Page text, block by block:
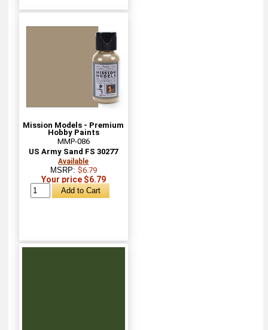
Mission Models - Premium
Hobby Paints
MMP-086
US Army Sand FS 30277
Available
MSRP: $6.79
Your price $6.79